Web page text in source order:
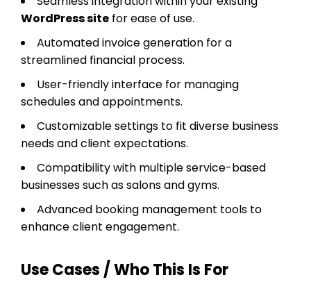
WordPress site for ease of use.
Automated invoice generation for a
streamlined financial process.
User-friendly interface for managing
schedules and appointments.
Customizable settings to fit diverse business
needs and client expectations.
Compatibility with multiple service-based
businesses such as salons and gyms.
Advanced booking management tools to
enhance client engagement.
Use Cases / Who This Is For